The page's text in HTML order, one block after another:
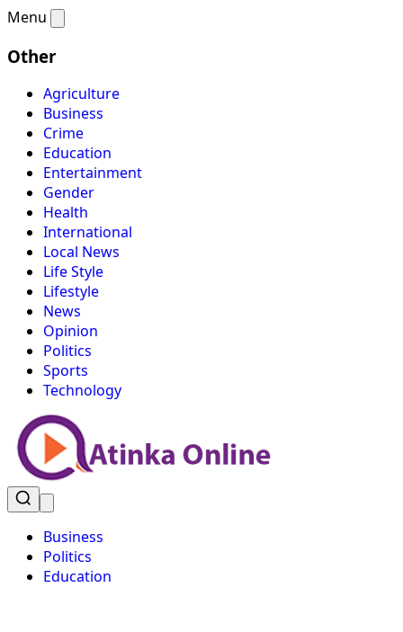
Menu
Other
Agriculture
Business
Crime
Education
Entertainment
Gender
Health
International
Local News
Life Style
Lifestyle
News
Opinion
Politics
Sports
Technology
Business
Politics
Education